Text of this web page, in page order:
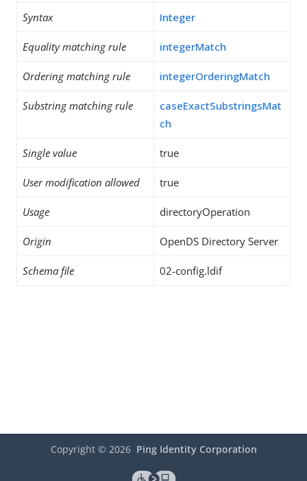
Syntax Integer
Equality matching rule integerMatch
Ordering matching rule integerOrderingMatch
Substring matching rule
caseExactSubstringsMat
ch
Single value true
User modification allowed true
Usage directoryOperation
Origin OpenDS Directory Server
Schema file 02-config.ldif
Copyright © 2026 Ping Identity Corporation